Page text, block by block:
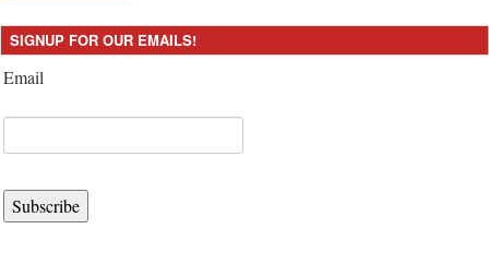
SIGNUP FOR OUR EMAILS!
Email
Subscribe